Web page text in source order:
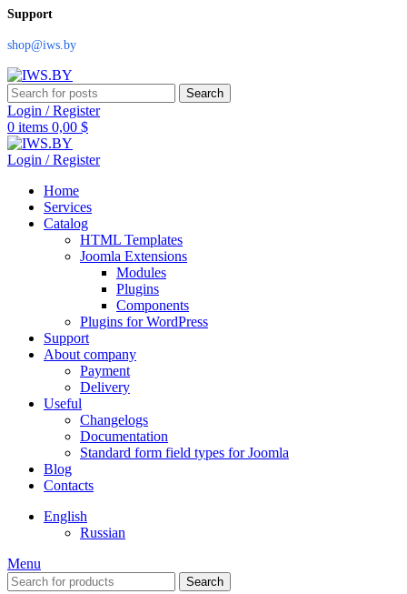
Support
shop@iws.by
Search
Login / Register
0 items 0,00 $
Login / Register
Home
Services
Catalog
HTML Templates
Joomla Extensions
Modules
Plugins
Components
Plugins for WordPress
Support
About company
Payment
Delivery
Useful
Changelogs
Documentation
Standard form field types for Joomla
Blog
Contacts
English
Russian
Menu
Search